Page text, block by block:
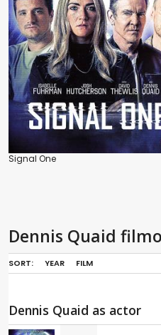
Signal One
Dennis Quaid
SORT: YEAR FILM
Dennis Quaid as actor